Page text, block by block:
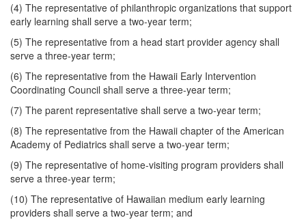
(4) The representative of philanthropic organizations that support
early learning shall serve a two-year term;
(5) The representative from a head start provider agency shall
serve a three-year term;
(6) The representative from the Hawaii Early Intervention
Coordinating Council shall serve a three-year term;
(7) The parent representative shall serve a two-year term;
(8) The representative from the Hawaii chapter of the American
Academy of Pediatrics shall serve a two-year term;
(9) The representative of home-visiting program providers shall
serve a three-year term;
(10) The representative of Hawaiian medium early learning
providers shall serve a two-year term; and